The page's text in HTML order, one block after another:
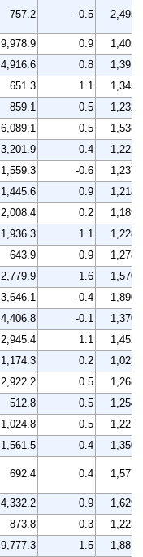
757.2 -0.5 2,495
9,978.9 0.9
1,405
4,916.6 0.8
1,391
651.3 1.1
1,345
859.1 0.5
1,232
6,089.1 0.5
1,538
3,201.9 0.4
1,222
1,559.3 -0.6
1,237
1,445.6 0.9
1,218
2,008.4 0.2
1,189
1,936.3 1.1
1,228
643.9 0.9
1,278
2,779.9 1.6
1,570
3,646.1 -0.4
1,890
4,406.8 -0.1
1,370
2,945.4 1.1
1,452
1,174.3 0.2
1,023
2,922.2 0.5
1,268
512.8 0.5
1,254
1,024.8 0.5
1,227
1,561.5 0.4
1,350
692.4 0.4 1,577
4,332.2 0.9
1,629
873.8 0.3
1,223
9,777.3 1.5
1,881